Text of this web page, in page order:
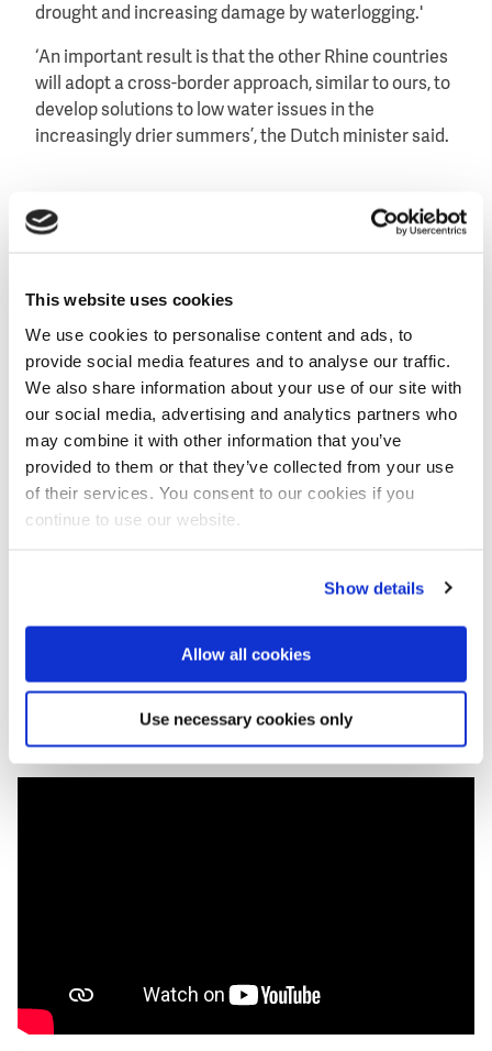
This website uses cookies
We use cookies to personalise content and ads, to
provide social media features and to analyse our traffic.
We also share information about your use of our site with
our social media, advertising and analytics partners who
may combine it with other information that you’ve
provided to them or that they’ve collected from your use
of their services. You consent to our cookies if you
continue to use our website.
Show details
Allow all cookies
Use necessary cookies only
drought and increasing damage by waterlogging.'
‘An important result is that the other Rhine countries
will adopt a cross-border approach, similar to ours, to
develop solutions to low water issues in the
increasingly drier summers’, the Dutch minister said.
Sponge river
fed river and is becoming less a glacier fed river.
As a new theme of the conference, it was agreed that
the low water levels will be better monitored and that
the riparian states will jointly find ways to increase
the sponge effect of the river.
Potential measures that have been discussed,
included restoration of wetlands and re-connection of
old river branches. This will not only improve the
The last Rhine Ministers Conference was held in
Basel (Switzerland) in 2013.
Fullspeech Dutch minister Cora van Nieuwenhuizen
at the opening of the conference.